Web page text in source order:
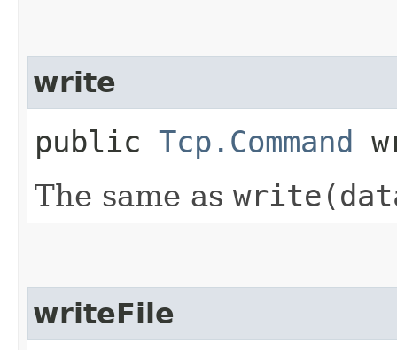
write
public Tcp.Command
The same as
writeFile